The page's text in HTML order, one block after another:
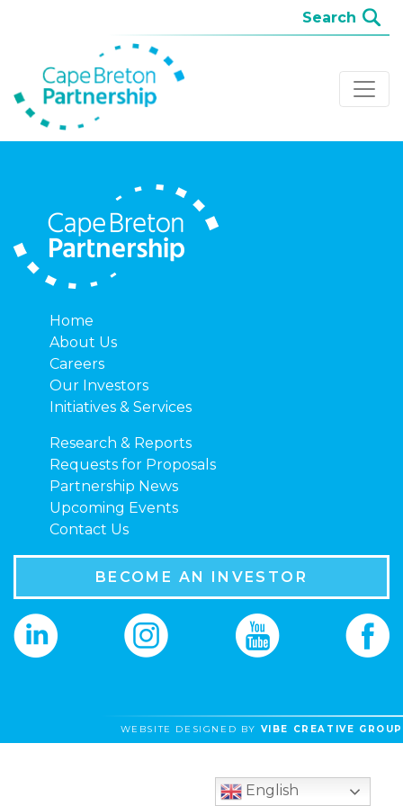
Home
About Us
Careers
Our Investors
Initiatives & Services
Research & Reports
Requests for Proposals
Partnership News
Upcoming Events
Contact Us
BECOME AN INVESTOR
WEBSITE DESIGNED BY VIBE CREATIVE GROUP
English